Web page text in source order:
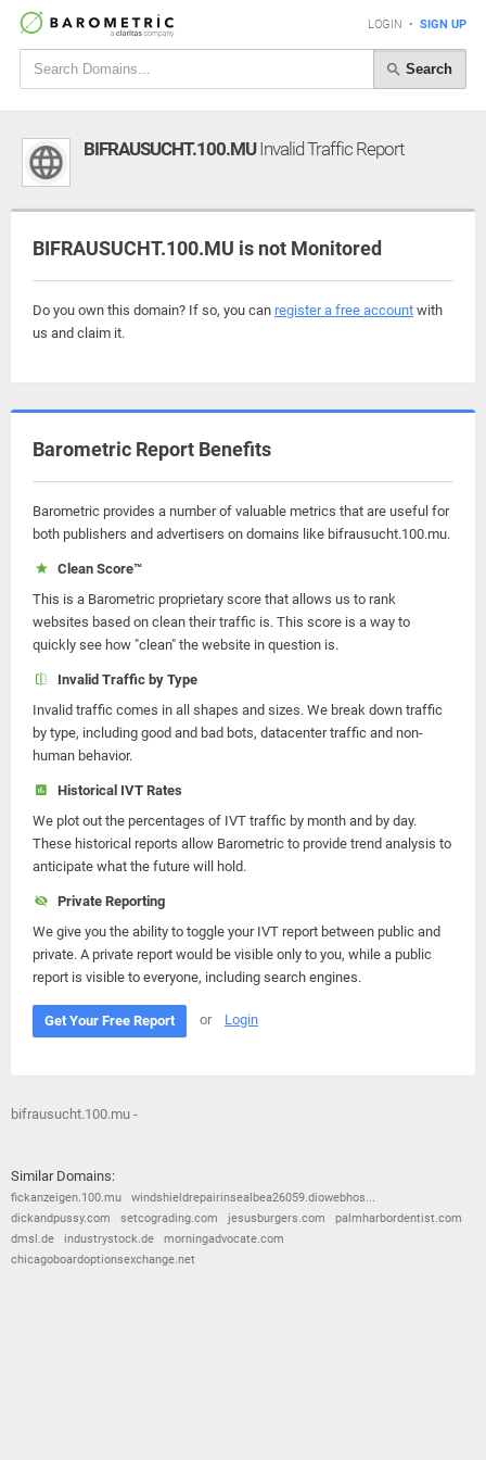
LOGIN • SIGN UP
Search
BIFRAUSUCHT.100.MUInvalid Traffic Report
BIFRAUSUCHT.100.MU is not Monitored
Do you own this domain? If so, you can register a free account with
us and claim it.
Barometric Report Benefits
Barometric provides a number of valuable metrics that are useful for
both publishers and advertisers on domains like bifrausucht.100.mu.
Clean Score™
This is a Barometric proprietary score that allows us to rank
websites based on clean their traffic is. This score is a way to
quickly see how "clean" the website in question is.
Invalid Traffic by Type
Invalid traffic comes in all shapes and sizes. We break down traffic
by type, including good and bad bots, datacenter traffic and non-
human behavior.
Historical IVT Rates
We plot out the percentages of IVT traffic by month and by day.
These historical reports allow Barometric to provide trend analysis to
anticipate what the future will hold.
Private Reporting
We give you the ability to toggle your IVT report between public and
private. A private report would be visible only to you, while a public
report is visible to everyone, including search engines.
Get Your Free Report or Login
bifrausucht.100.mu -
Similar Domains:
fickanzeigen.100.mu
windshieldrepairinsealbea26059.diowebhos...
dickandpussy.com
setcograding.com jesusburgers.com
palmharbordentist.com
dmsl.de
industrystock.de
morningadvocate.com
chicagoboardoptionsexchange.net